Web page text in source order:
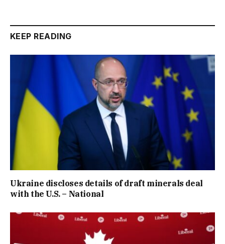
KEEP READING
Ukraine discloses details of draft minerals deal
with the U.S. – National